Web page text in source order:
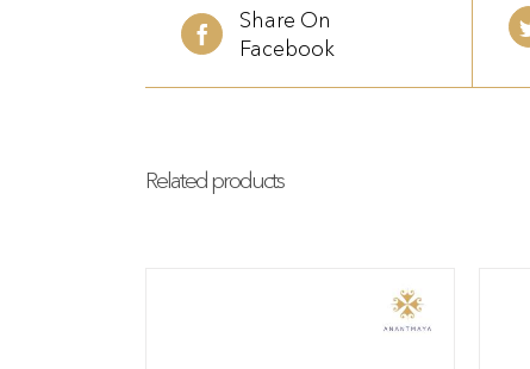
Share On
Facebook
Related products